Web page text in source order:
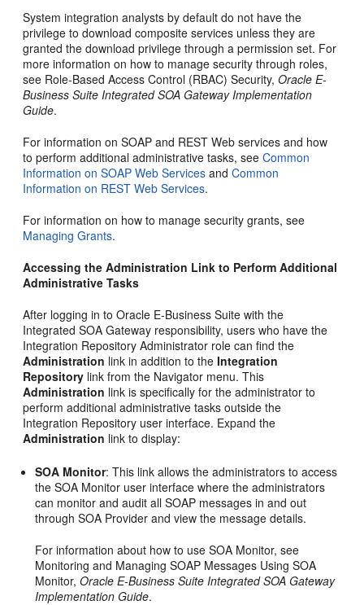
System integration analysts by default do not have the
privilege to download composite services unless they are
granted the download privilege through a permission set. For
more information on how to manage security through roles,
see Role-Based Access Control (RBAC) Security,Oracle E-
Business Suite Integrated SOA Gateway Implementation
Guide.
For information on SOAP and REST Web services and how
to perform additional administrative tasks, seeCommon
Information on SOAP Web Services andCommon
Information on REST Web Services.
For information on how to manage security grants, see
Managing Grants.
Accessing the Administration Link to Perform Additional
Administrative Tasks
After logging in to Oracle E-Business Suite with the
Integrated SOA Gateway responsibility, users who have the
Integration Repository Administrator role can find the
Administration link in addition to theIntegration
Repository link from the Navigator menu. This
Administration link is specifically for the administrator to
perform additional administrative tasks outside the
Integration Repository user interface. Expand the
Administration link to display:
SOA Monitor: This link allows the administrators to access
the SOA Monitor user interface where the administrators
can monitor and audit all SOAP messages in and out
through SOA Provider and view the message details.
For information about how to use SOA Monitor, see
Monitoring and Managing SOAP Messages Using SOA
Monitor,Oracle E-Business Suite Integrated SOA Gateway
Implementation Guide.